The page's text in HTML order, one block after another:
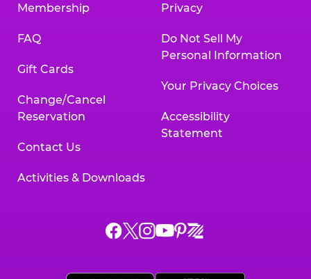
Membership
FAQ
Gift Cards
Change/Cancel
Reservation
Contact Us
Activities & Downloads
Privacy
Do Not Sell My
Personal Information
Your Privacy Choices
Accessibility
Statement
Chuck
ChuckChuck
Chuck
Chuck
Chuck